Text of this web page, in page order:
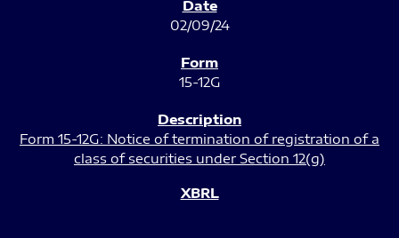
02/09/24
15-12G
Form 15-12G: Notice of termination of registration of a
class of securities under Section 12(g)